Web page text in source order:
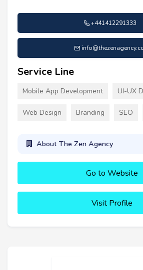
+441412291333
Service Line
Mobile App Development UI-UX
Web Design Branding SEO
About The Zen Agency
Go to Website
Visit Profile